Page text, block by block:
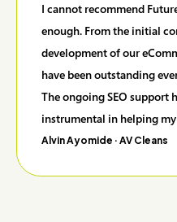
I cannot recommend
enough. From the initial
development of our
have been outstanding
The ongoing SEO support
instrumental in helping
Alvin Ayomide · AV Cleans